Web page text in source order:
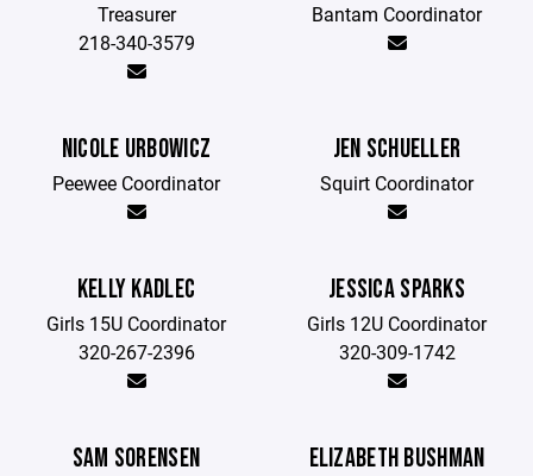
Treasurer
218-340-3579
Bantam Coordinator
NICOLE URBOWICZ
Peewee Coordinator
JEN SCHUELLER
Squirt Coordinator
KELLY KADLEC
Girls 15U Coordinator
320-267-2396
JESSICA SPARKS
Girls 12U Coordinator
320-309-1742
SAM SORENSEN ELIZABETH BUSHMAN